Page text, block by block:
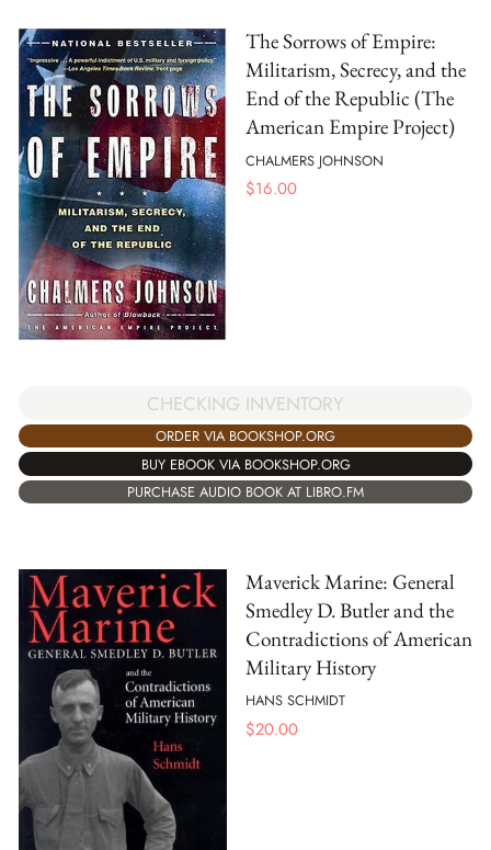
The Sorrows of Empire:
Militarism, Secrecy, and the
End of the Republic (The
American Empire Project)
CHALMERS JOHNSON
$16.00
CHECKING INVENTORY
ORDER VIA BOOKSHOP.ORG
BUY EBOOK VIA BOOKSHOP.ORG
PURCHASE AUDIO BOOK AT LIBRO.FM
Maverick Marine: General
Smedley D. Butler and the
Contradictions of American
Military History
HANS SCHMIDT
$20.00